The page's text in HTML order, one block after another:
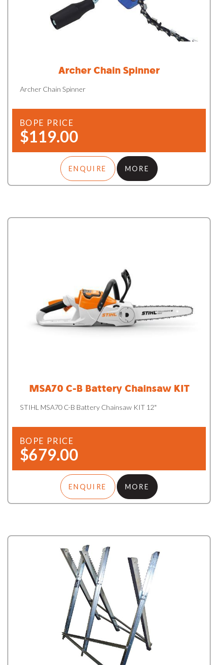
Archer Chain Spinner
Archer Chain Spinner
BOPE PRICE
$119.00
ENQUIRE MORE
MSA70 C-B Battery Chainsaw KIT
STIHL MSA70 C-B Battery Chainsaw KIT 12"
BOPE PRICE
$679.00
ENQUIRE MORE